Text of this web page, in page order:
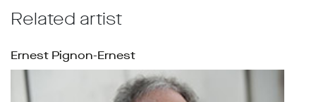
Related artist
Ernest Pignon-Ernest